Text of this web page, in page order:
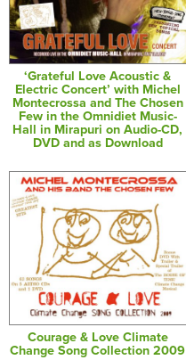
‘Grateful Love Acoustic &
Electric Concert’ with Michel
Montecrossa and The Chosen
Few in the Omnidiet Music-
Hall in Mirapuri on Audio-CD,
DVD and as Download
Courage & Love Climate
Change Song Collection 2009